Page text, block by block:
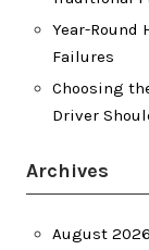
Year-Round
Failures
Choosing
Driver
Archives
August 2026